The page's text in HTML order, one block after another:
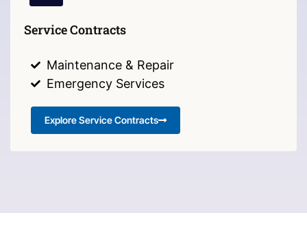
Service Contracts
Maintenance & Repair
Emergency Services
Explore Service Contracts